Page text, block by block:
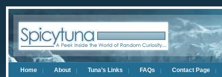
Home About Tuna’s Links FAQs Contact Page